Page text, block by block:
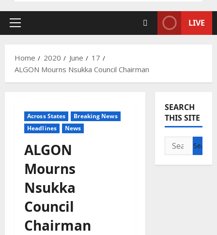
Primary
LIVE
Home 2020 June
17
ALGON Mourns Nsukka Council Chairman
Across States
Breaking News
Headlines
News
ALGON
Mourns
Nsukka
Council
Chairman
SEARCH
THIS SITE
Search
for: